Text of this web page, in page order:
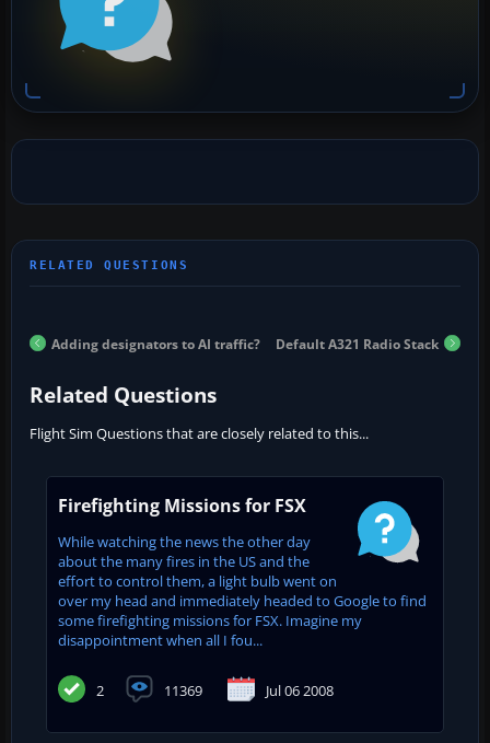
Adding designators to AI traffic? Default A321 Radio Stack
Related Questions
Flight Sim Questions that are closely related to this...
Firefighting Missions for FSX
While watching the news the other day
about the many fires in the US and the
effort to control them, a light bulb went on
over my head and immediately headed to Google to find
some firefighting missions for FSX. Imagine my
disappointment when all I fou...
2 11369 Jul 06 2008